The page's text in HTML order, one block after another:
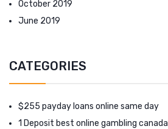
October 2019
June 2019
CATEGORIES
$255 payday loans online same day
1 Deposit best online gambling canada